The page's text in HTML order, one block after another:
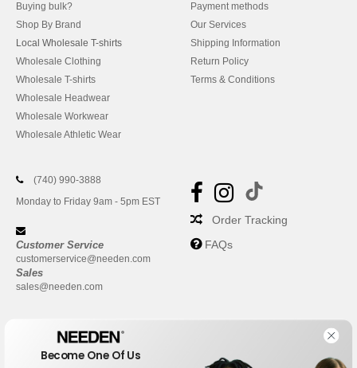
Buying bulk?
Shop By Brand
Local Wholesale T-shirts
Wholesale Clothing
Wholesale T-shirts
Wholesale Headwear
Wholesale Workwear
Wholesale Athletic Wear
Payment methods
Our Services
Shipping Information
Return Policy
Terms & Conditions
(740) 990-3888
Monday to Friday 9am - 5pm EST
Customer Service
customerservice@needen.com
Sales
sales@needen.com
Order Tracking
FAQs
Become One Of Us